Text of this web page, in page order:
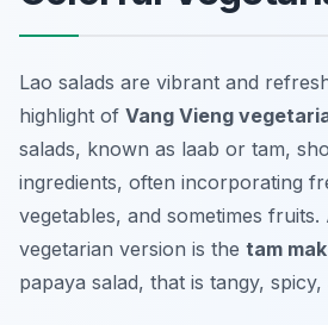
Lao salads are vibrant and
highlight of Vang Vieng
salads, known as laab or tam,
ingredients, often incorporating
vegetables, and sometimes
vegetarian version is the tam
papaya salad, that is tangy,